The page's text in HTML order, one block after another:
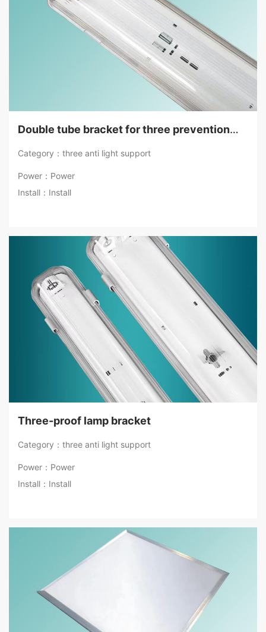
Double tube bracket for three prevention
lamps
Category：three anti light support
Power：Power
Install：Install
Three-proof lamp bracket
Category：three anti light support
Power：Power
Install：Install